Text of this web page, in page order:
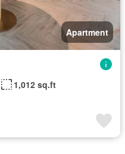
Apartment
1,012 sq.ft